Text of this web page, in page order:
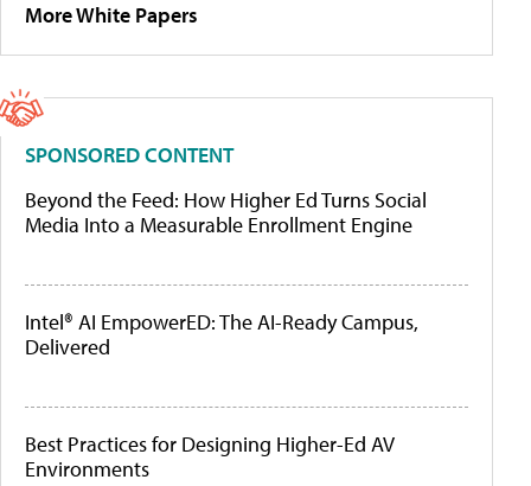
More White Papers
SPONSORED CONTENT
Beyond the Feed: How Higher Ed Turns Social
Media Into a Measurable Enrollment Engine
Intel® AI EmpowerED: The AI-Ready Campus,
Delivered
Best Practices for Designing Higher-Ed AV
Environments